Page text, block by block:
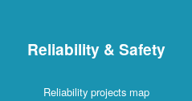
Reliability & Safety
Reliability projects map